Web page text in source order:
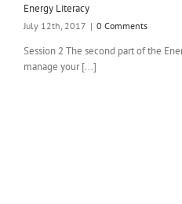
Energy Literacy
July 12th, 2017 | 0 Comments
Session 2 The second part of the
manage your [...]